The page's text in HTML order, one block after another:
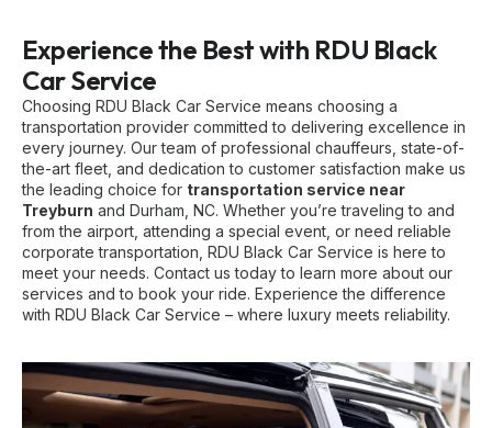
Experience the Best with RDU Black
Car Service
Choosing RDU Black Car Service means choosing a
transportation provider committed to delivering excellence in
every journey. Our team of professional chauffeurs, state-of-
the-art fleet, and dedication to customer satisfaction make us
the leading choice for transportation service near
Treyburn and Durham, NC. Whether you’re traveling to and
from the airport, attending a special event, or need reliable
corporate transportation, RDU Black Car Service is here to
meet your needs. Contact us today to learn more about our
services and to book your ride. Experience the difference
with RDU Black Car Service – where luxury meets reliability.